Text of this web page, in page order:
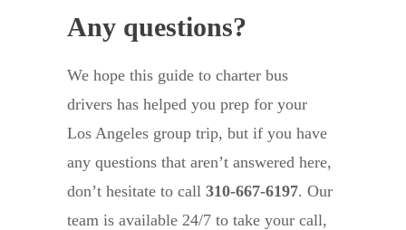
Any questions?
We hope this guide to charter bus
drivers has helped you prep for your
Los Angeles group trip, but if you have
any questions that aren’t answered here,
don’t hesitate to call 310-667-6197. Our
team is available 24/7 to take your call,